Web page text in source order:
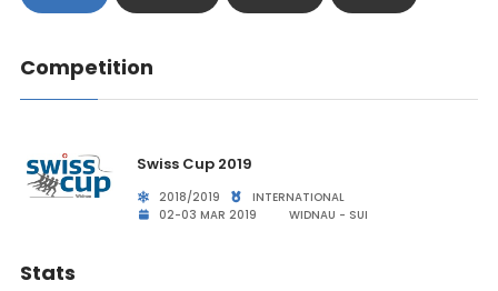
Competition
Swiss Cup 2019
2018/2019
INTERNATIONAL
02-03 MAR 2019
WIDNAU - SUI
Stats